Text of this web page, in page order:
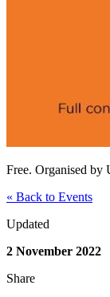
Free. Organised by
« Back to Events
Updated
2 November 2022
Share